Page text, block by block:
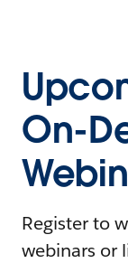
On-
Register to
webinars or